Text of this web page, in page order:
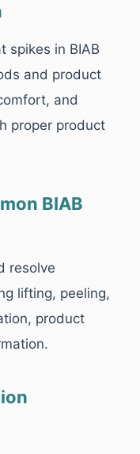
spikes in BIAB
and product
and
proper product
BIAB
resolve
lifting, peeling,
product